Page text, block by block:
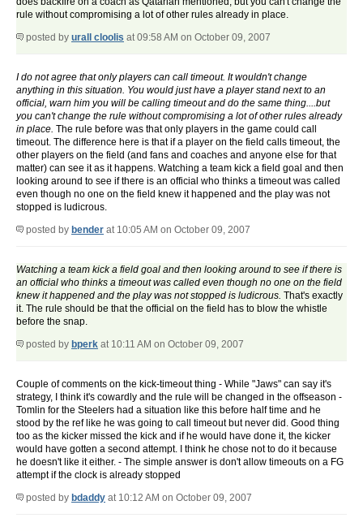
rule without compromising a lot of other rules already in place.
posted by urall cloolis at 09:58 AM on October 09, 2007
I do not agree that only players can call timeout. It wouldn't change
anything in this situation. You would just have a player stand next to an
official, warn him you will be calling timeout and do the same thing....but
you can't change the rule without compromising a lot of other rules already
in place. The rule before was that only players in the game could call
timeout. The difference here is that if a player on the field calls timeout, the
other players on the field (and fans and coaches and anyone else for that
matter) can see it as it happens. Watching a team kick a field goal and then
looking around to see if there is an official who thinks a timeout was called
even though no one on the field knew it happened and the play was not
stopped is ludicrous.
posted by bender at 10:05 AM on October 09, 2007
Watching a team kick a field goal and then looking around to see if there is
an official who thinks a timeout was called even though no one on the field
knew it happened and the play was not stopped is ludicrous. That's exactly
it. The rule should be that the official on the field has to blow the whistle
before the snap.
posted by bperk at 10:11 AM on October 09, 2007
Couple of comments on the kick-timeout thing - While "Jaws" can say it's
strategy, I think it's cowardly and the rule will be changed in the offseason -
Tomlin for the Steelers had a situation like this before half time and he
stood by the ref like he was going to call timeout but never did. Good thing
too as the kicker missed the kick and if he would have done it, the kicker
would have gotten a second attempt. I think he chose not to do it because
he doesn't like it either. - The simple answer is don't allow timeouts on a FG
attempt if the clock is already stopped
posted by bdaddy at 10:12 AM on October 09, 2007